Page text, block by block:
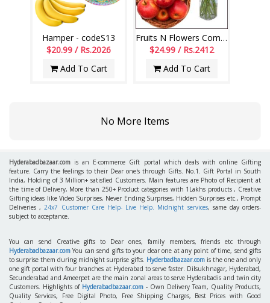
Hamper - codeS13
$20.99 / Rs.2026
Add To Cart
Fruits N Flowers Combo-code 01
$24.99 / Rs.2412
Add To Cart
No More Items
Hyderabadbazaar.com is an E-commerce Gift portal which deals with online Gifting
feature. Carry the feelings to their Dear one's through Gifts. No.1. Gift Portal in South
India, Holding of 3 Million+ satisfied Customers. Main features are Photo of Recipient at
the time of Delivery, More than 250+ Product categories with 1Lakhs products , Creative
Gifting ideas like Video Surprises, Never Ending Surprises, Hidden Surprises etc., Prompt
Deliveries ,24x7 Customer Care Help- Live Help. Midnight services, same day orders-
subject to acceptance.
You can send Creative gifts to Dear ones, family members, friends etc through
Hyderabadbazaar.com You can send gifts to your dear one at any point of time, send gifts
to surprise them during midnight surprise gifts. Hyderbadbazaar.comis the one and only
one gift portal with four branches at Hyderabad to serve faster. Dilsukhnagar, Hyderabad,
Secunderabad and Ameerpet are the main zonal areas to serve Hyderabadis and twin city
Customers. Highlights of Hyderabadbazaar.com - Own Delivery Team, Quality Products,
Quality Services, Free Digital Photo, Free Shipping Charges, Best Prices with Good